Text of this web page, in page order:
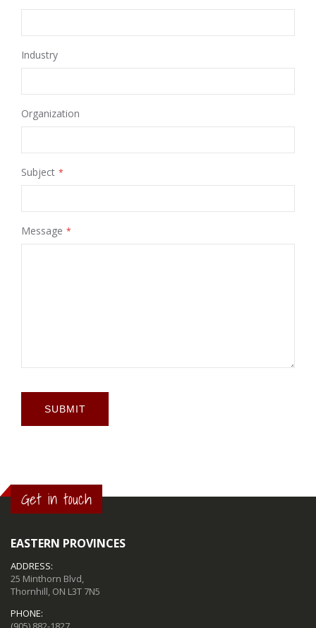
Industry
Organization
Subject
Message
SUBMIT
Get in touch
EASTERN PROVINCES
ADDRESS:
25 Minthorn Blvd,
Thornhill, ON L3T 7N5
PHONE: